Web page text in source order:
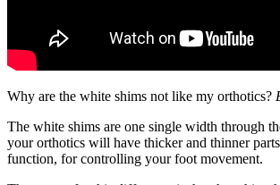
Why are the white shims not like my orthotics?
The white shims are one single width through
your orthotics will have thicker and thinner
function, for controlling your foot movement.